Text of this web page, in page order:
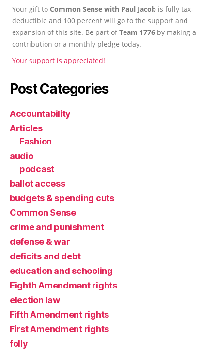
Your gift to Common Sense with Paul Jacob is fully tax-
deductible and 100 percent will go to the support and
expansion of this site. Be part ofTeam 1776 by making a
contribution or a monthly pledge today.
Your support is appreciated!
Post Categories
Accountability
Articles
Fashion
audio
podcast
ballot access
budgets & spending cuts
Common Sense
crime and punishment
defense & war
deficits and debt
education and schooling
Eighth Amendment rights
election law
Fifth Amendment rights
First Amendment rights
folly